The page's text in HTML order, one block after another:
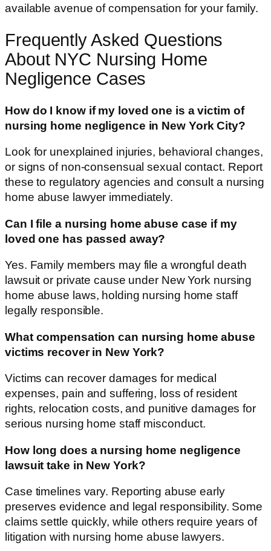
available avenue of compensation for your family.
Frequently Asked Questions
About NYC Nursing Home
Negligence Cases
How do I know if my loved one is a victim of
nursing home negligence in New York City?
Look for unexplained injuries, behavioral changes,
or signs of non-consensual sexual contact. Report
these to regulatory agencies and consult a nursing
home abuse lawyer immediately.
Can I file a nursing home abuse case if my
loved one has passed away?
Yes. Family members may file a wrongful death
lawsuit or private cause under New York nursing
home abuse laws, holding nursing home staff
legally responsible.
What compensation can nursing home abuse
victims recover in New York?
Victims can recover damages for medical
expenses, pain and suffering, loss of resident
rights, relocation costs, and punitive damages for
serious nursing home staff misconduct.
How long does a nursing home negligence
lawsuit take in New York?
Case timelines vary. Reporting abuse early
preserves evidence and legal responsibility. Some
claims settle quickly, while others require years of
litigation with nursing home abuse lawyers.